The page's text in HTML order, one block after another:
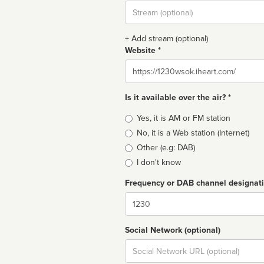
Stream
url
+ Add stream (optional)
Website *
Website
Is it available over the air? *
Broadcast
type
Yes, it is AM or FM station
No, it is a Web station (Internet)
Other (e.g: DAB)
I don't know
Frequency or DAB channel
Dial
Social Network (optional)
Social
url